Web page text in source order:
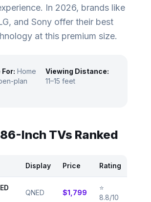
In 2026, brands like
and Sony offer their best
at this premium size.
Home
plan
Viewing Distance:
11–15 feet
86-Inch TVs Ranked
Display Price Rating
QNED $1,799
⭐
8.8/10